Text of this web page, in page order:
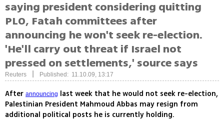
saying president considering quitting
PLO, Fatah committees after
announcing he won't seek re-election.
'He'll carry out threat if Israel not
pressed on settlements,' source says
Reuters Published: 11.10.09, 13:17
After announcing last week that he would not seek re-election,
Palestinian President Mahmoud Abbas may resign from
additional political posts he is currently holding.